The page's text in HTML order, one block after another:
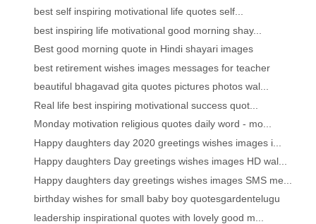
best self inspiring motivational life quotes self...
best inspiring life motivational good morning shay...
Best good morning quote in Hindi shayari images
best retirement wishes images messages for teacher
beautiful bhagavad gita quotes pictures photos wal...
Real life best inspiring motivational success quot...
Monday motivation religious quotes daily word - mo...
Happy daughters day 2020 greetings wishes images i...
Happy daughters Day greetings wishes images HD wal...
Happy daughters day greetings wishes images SMS me...
birthday wishes for small baby boy quotesgardentelugu
leadership inspirational quotes with lovely good m...